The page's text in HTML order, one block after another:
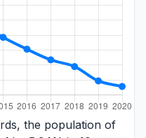
the population of